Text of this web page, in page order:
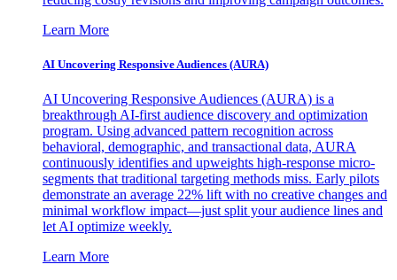
Learn More
AI Uncovering Responsive Audiences (AURA)
AI Uncovering Responsive Audiences (AURA) is a
breakthrough AI-first audience discovery and optimization
program. Using advanced pattern recognition across
behavioral, demographic, and transactional data, AURA
continuously identifies and upweights high-response micro-
segments that traditional targeting methods miss. Early pilots
demonstrate an average 22% lift with no creative changes and
minimal workflow impact—just split your audience lines and
let AI optimize weekly.
Learn More